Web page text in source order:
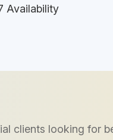
Availability
clients looking for